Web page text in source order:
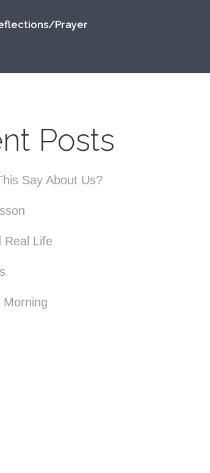
Prayer
Posts
Say About Us?
Real Life
Morning